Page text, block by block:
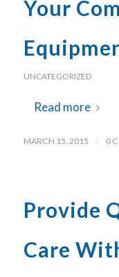
Your
UNCATEGORIZED
Read more
MARCH 15, 2015 / 0
Provide
Care